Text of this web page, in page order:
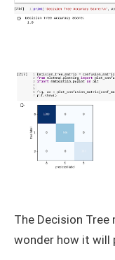
The Decision
wonder how it will